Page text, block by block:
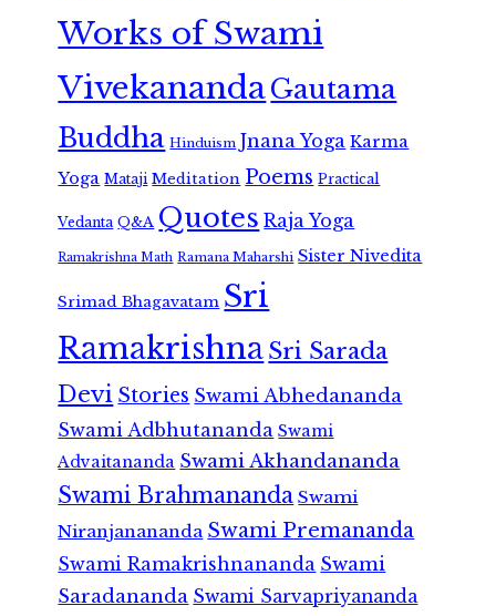
Works of Swami
VivekanandaGautama
Buddha Hinduism Jnana Yoga Karma
Yoga Mataji Meditation Poems Practical
Vedanta Q&A Quotes Raja Yoga
Ramakrishna Math Ramana Maharshi Sister Nivedita
Srimad Bhagavatam Sri
RamakrishnaSri Sarada
Devi Stories Swami Abhedananda
Swami Adbhutananda Swami
Advaitananda Swami Akhandananda
Swami Brahmananda Swami
Niranjanananda Swami Premananda
Swami Ramakrishnananda Swami
Saradananda Swami Sarvapriyananda